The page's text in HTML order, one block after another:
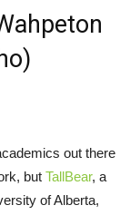
out there
but TallBear, a
of Alberta,